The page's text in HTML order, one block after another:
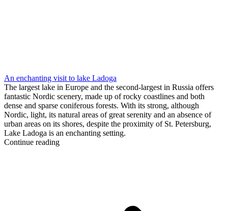
An enchanting visit to lake Ladoga
The largest lake in Europe and the second-largest in Russia offers
fantastic Nordic scenery, made up of rocky coastlines and both
dense and sparse coniferous forests. With its strong, although
Nordic, light, its natural areas of great serenity and an absence of
urban areas on its shores, despite the proximity of St. Petersburg,
Lake Ladoga is an enchanting setting.
Continue reading